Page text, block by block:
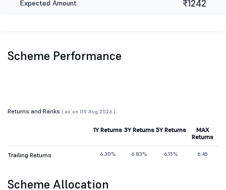
Expected Amount ₹1242
Scheme Performance
Returns and Ranks ( as on 09 Aug 2026 )
1Y Returns 3Y Returns 5Y Returns
MAX
Returns
Trailing Returns 6.30% 6.83% 6.15% 6.45
Scheme Allocation